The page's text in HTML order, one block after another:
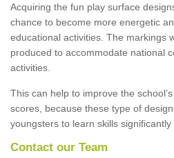
Acquiring the fun play surface
chance to become more energetic
educational activities. The markings
produced to accommodate national
activities.
This can help to improve the
scores, because these type of
youngsters to learn skills significantly
Contact our Team